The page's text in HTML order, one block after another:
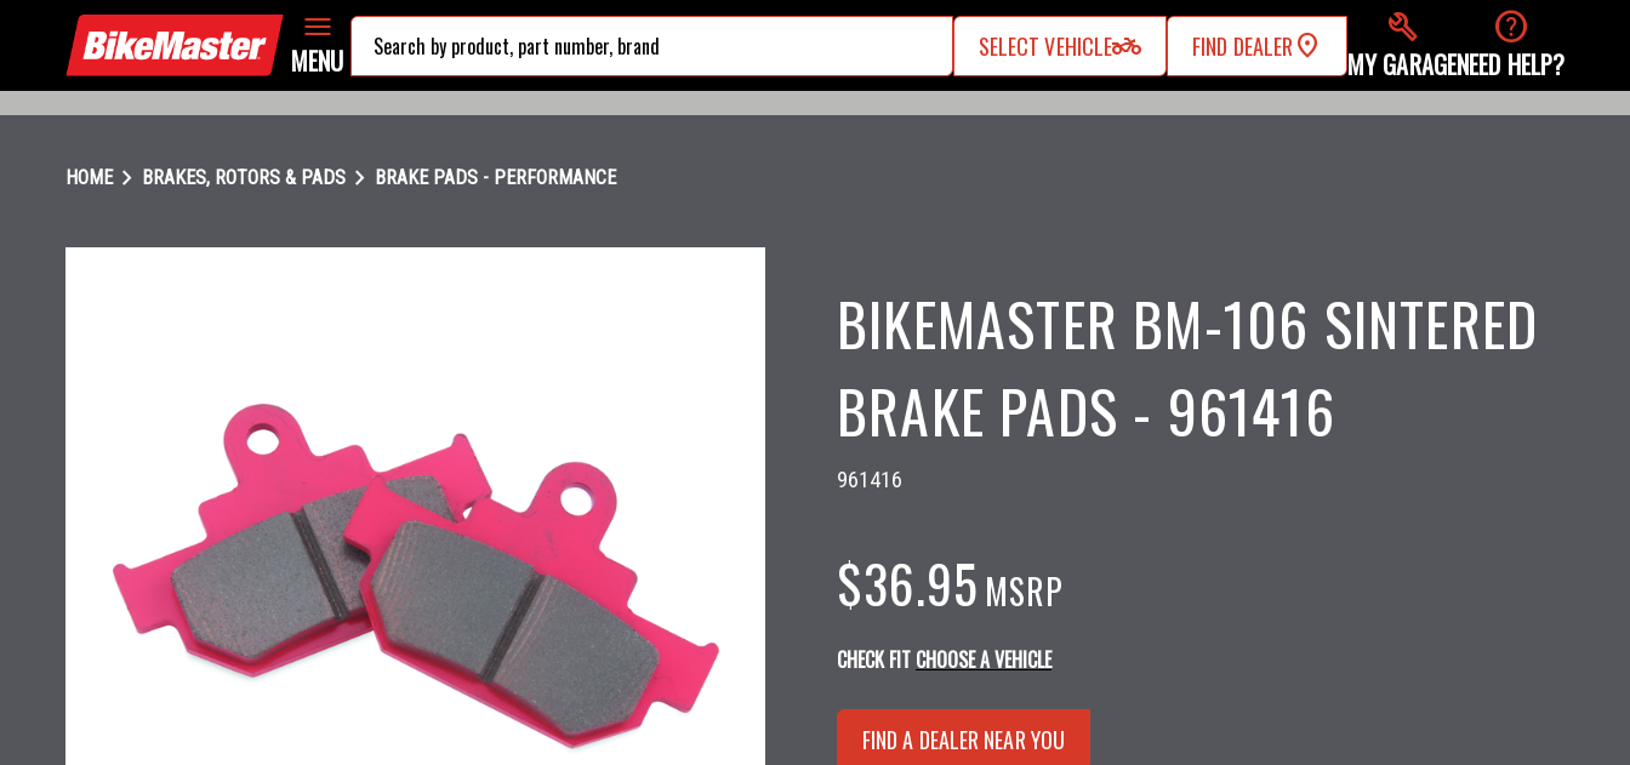
MENU SELECT VEHICLEtwo_wheeler FIND DEALER build
MY GARAGE
help
NEED HELP?
HOMEchevron_right BRAKES, ROTORS & PADS chevron_right BRAKE PADS - PERFORMANCE
BIKEMASTER BM-106 SINTERED
BRAKE PADS - 961416
961416
$36.95 MSRP
CHECK FIT CHOOSE A VEHICLE
FIND A DEALER NEAR YOU